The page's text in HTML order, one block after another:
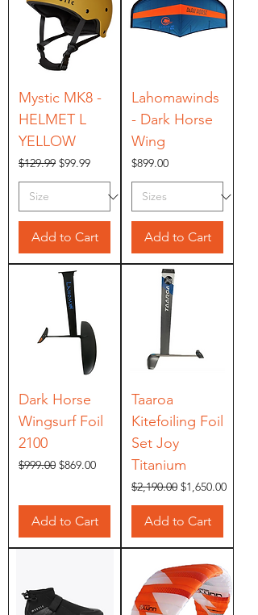
Mystic MK8 -
HELMET L
YELLOW
Regular Price
$129.99 Sale Price
$99.99
Add to Cart
Lahomawinds
- Dark Horse
Wing
Price
$899.00
Add to Cart
Dark Horse
Wingsurf Foil
2100
Regular Price
$999.00 Sale Price
$869.00
Add to Cart
Taaroa
Kitefoiling Foil
Set Joy
Titanium
Regular Price
$2,190.00 Sale Price
$1,650.00
Add to Cart